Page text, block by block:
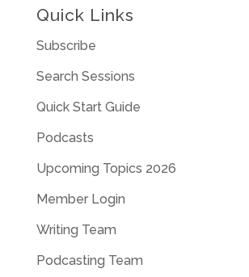
Quick Links
Subscribe
Search Sessions
Quick Start Guide
Podcasts
Upcoming Topics 2026
Member Login
Writing Team
Podcasting Team